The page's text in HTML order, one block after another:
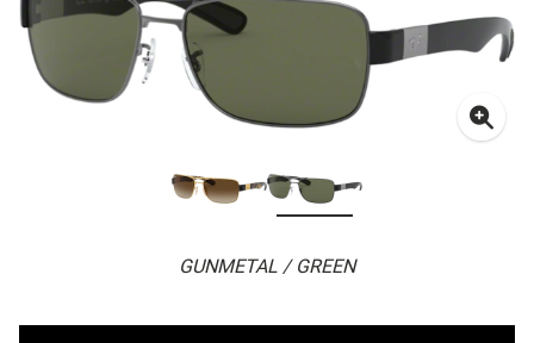
GUNMETAL / GREEN